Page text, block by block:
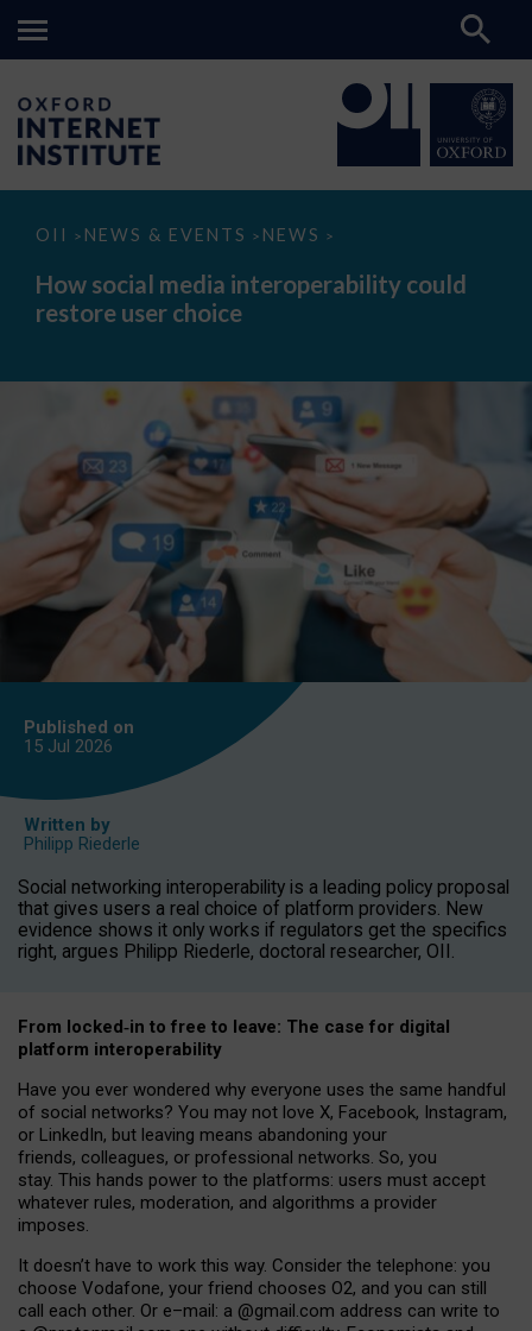
OII > NEWS & EVENTS > NEWS >
How
media
interoperability
could
How social media interoperability could
restore user choice
Published on
15 Jul 2026
Written by
Philipp Riederle
Social networking interoperability is a leading policy proposal
that gives users a real choice of platform providers. New
evidence shows it only works if regulators get the specifics
right, argues Philipp Riederle, doctoral researcher, OII.
From locked‑in to free to leave: The case for digital
platform interoperability
Have you ever wondered why everyone uses the same handful
of social networks? You may not love X, Facebook, Instagram,
or LinkedIn, but leaving means abandoning your
friends, colleagues, or professional networks. So, you
stay. This hands power to the platforms: users must accept
whatever rules, moderation, and algorithms a provider
imposes.
It doesn’t have to work this way. Consider the telephone: you
choose Vodafone, your friend chooses O2, and you can still
call each other. Or e–mail: a @gmail.com address can write to